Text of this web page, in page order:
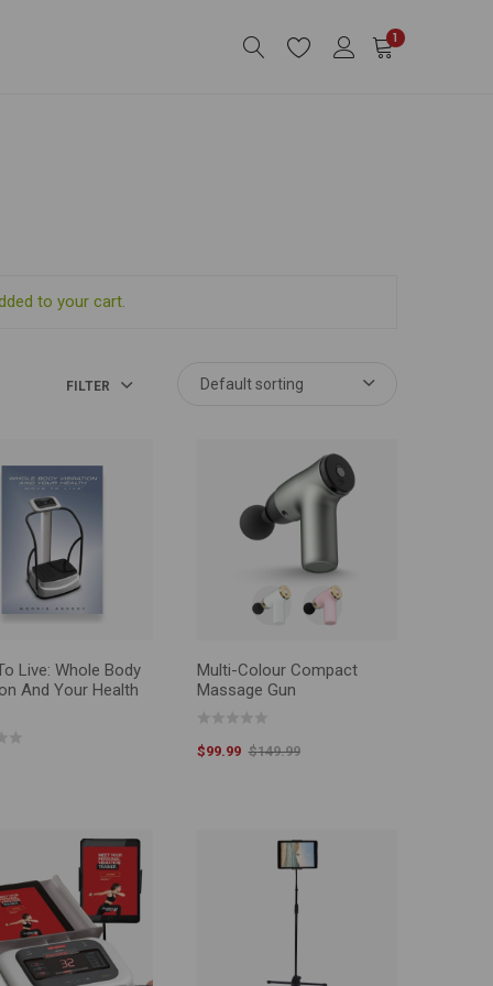
1
to your cart.
FILTER
OPTIONS
Live: Whole Body
And Your Health
SELECT OPTIONS
Multi-Colour Compact
Massage Gun
$149.99
$99.99